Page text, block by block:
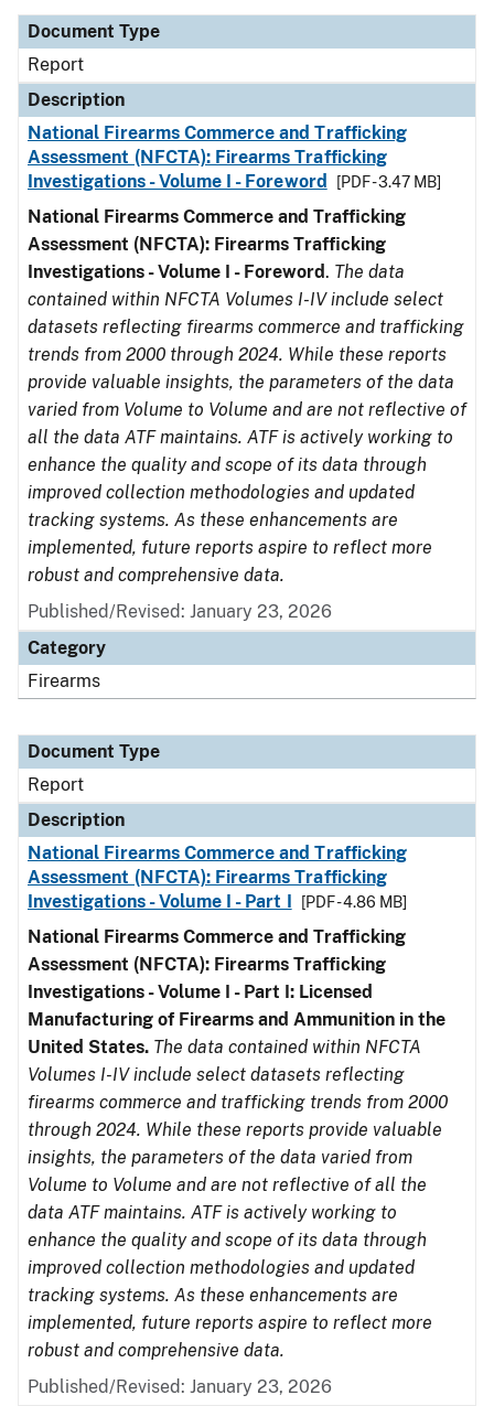
Document Type
Report
Description
National Firearms Commerce and Trafficking
Assessment (NFCTA): Firearms Trafficking
Investigations - Volume I - Foreword
[PDF - 3.47 MB]
National Firearms Commerce and Trafficking
Assessment (NFCTA): Firearms Trafficking
Investigations - Volume I - Foreword. The data
contained within NFCTA Volumes I-IV include select
datasets reflecting firearms commerce and trafficking
trends from 2000 through 2024. While these reports
provide valuable insights, the parameters of the data
varied from Volume to Volume and are not reflective of
all the data ATF maintains. ATF is actively working to
enhance the quality and scope of its data through
improved collection methodologies and updated
tracking systems. As these enhancements are
implemented, future reports aspire to reflect more
robust and comprehensive data.
Published/Revised: January 23, 2026
Category
Firearms
Document Type
Report
Description
National Firearms Commerce and Trafficking
Assessment (NFCTA): Firearms Trafficking
Investigations - Volume I - Part I
[PDF - 4.86 MB]
National Firearms Commerce and Trafficking
Assessment (NFCTA): Firearms Trafficking
Investigations - Volume I - Part I: Licensed
Manufacturing of Firearms and Ammunition in the
United States. The data contained within NFCTA
Volumes I-IV include select datasets reflecting
firearms commerce and trafficking trends from 2000
through 2024. While these reports provide valuable
insights, the parameters of the data varied from
Volume to Volume and are not reflective of all the
data ATF maintains. ATF is actively working to
enhance the quality and scope of its data through
improved collection methodologies and updated
tracking systems. As these enhancements are
implemented, future reports aspire to reflect more
robust and comprehensive data.
Published/Revised: January 23, 2026